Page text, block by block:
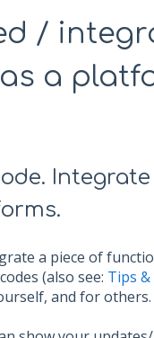
/
a
a piece of
(also see: Tips &
and for others.